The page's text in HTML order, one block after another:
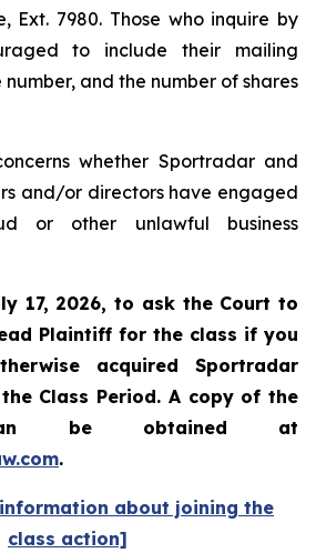
Ext. 7980. Those who inquire by
to include their mailing
and the number of shares
whether Sportradar and
and/or directors have engaged
or other unlawful business
17, 2026, to ask the Court to
Plaintiff for the class if you
acquired Sportradar
Class Period. A copy of the
be obtained at
.
about joining the
class action]